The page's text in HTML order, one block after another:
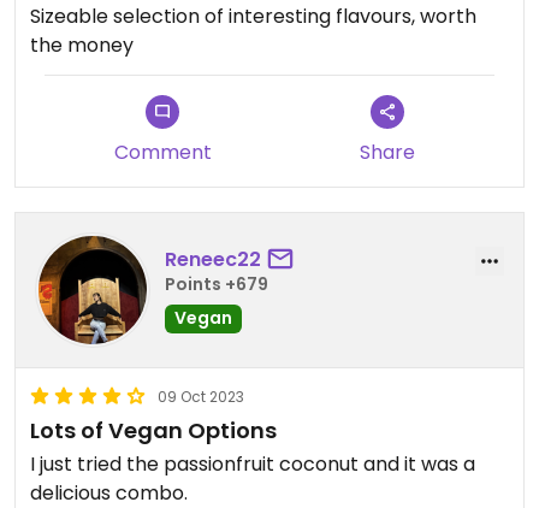
Sizeable selection of interesting flavours, worth
the money
Comment Share
Reneec22
Points +679
Vegan
09 Oct 2023
Lots of Vegan Options
I just tried the passionfruit coconut and it was a
delicious combo.